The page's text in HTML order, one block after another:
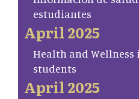
estudiantes
April 2025
Health and
students
April 2025